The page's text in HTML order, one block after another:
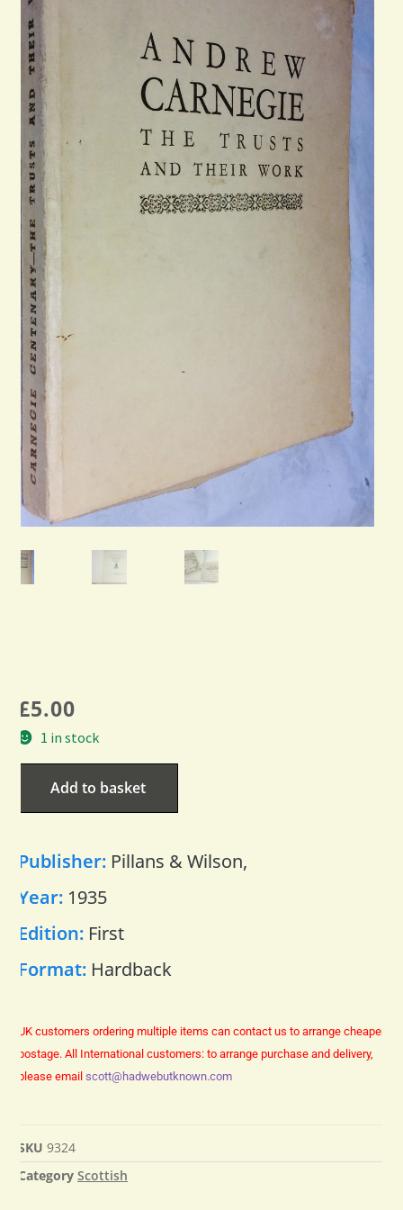
£5.00
1 in stock
Add to basket
Publisher: Pillans & Wilson,
Year: 1935
Edition: First
Format: Hardback
UK customers ordering multiple items can contact us to arrange cheaper
postage. All International customers: to arrange purchase and delivery,
please email scott@hadwebutknown.com
SKU 9324
Category Scottish